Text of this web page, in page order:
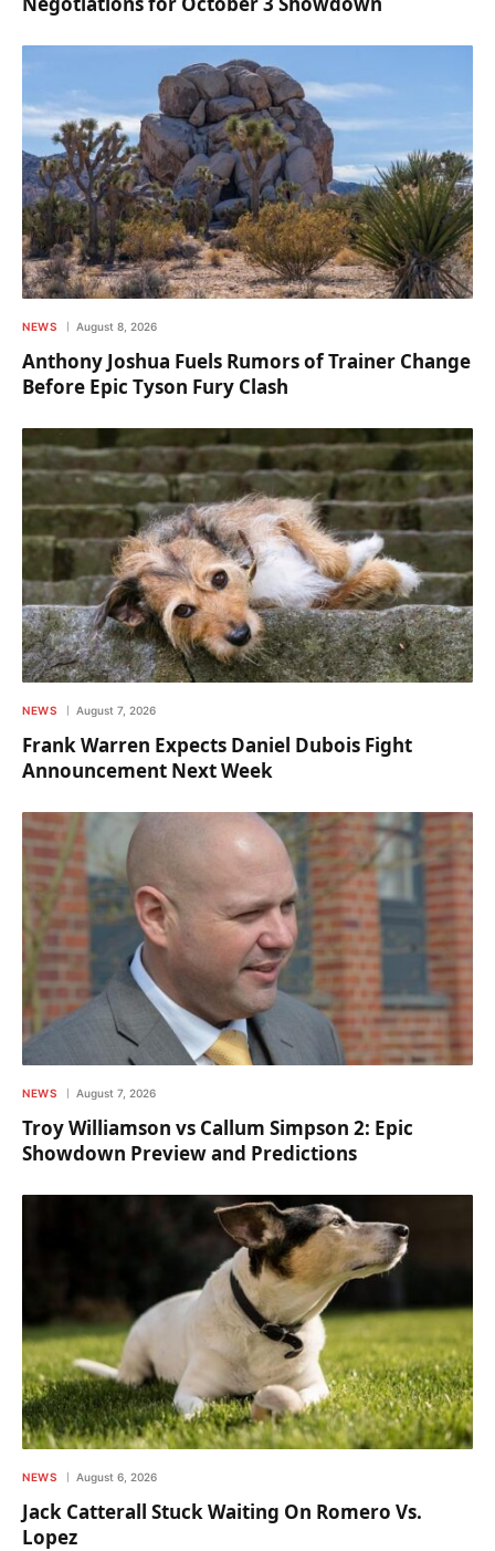
NEWS August 8, 2026
Anthony Joshua Fuels Rumors of Trainer Change
Before Epic Tyson Fury Clash
NEWS August 7, 2026
Frank Warren Expects Daniel Dubois Fight
Announcement Next Week
NEWS August 7, 2026
Troy Williamson vs Callum Simpson 2: Epic
Showdown Preview and Predictions
NEWS August 6, 2026
Jack Catterall Stuck Waiting On Romero Vs.
Lopez